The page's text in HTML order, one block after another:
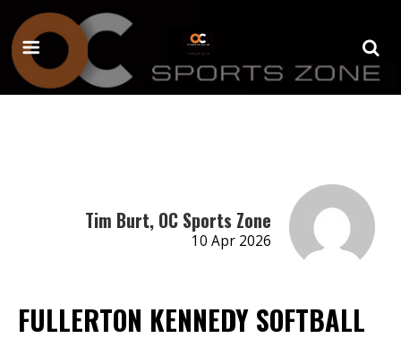
Tim Burt, OC Sports Zone
10 Apr 2026
FULLERTON KENNEDY SOFTBALL